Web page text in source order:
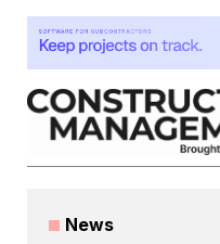
Skip
content
News